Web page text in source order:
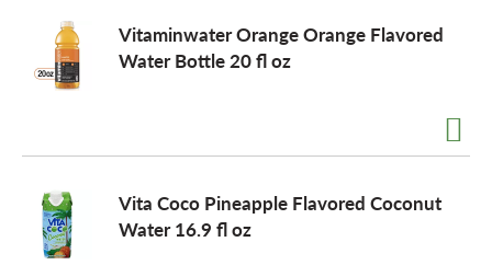
Vitaminwater Orange Orange Flavored
Water Bottle 20 fl oz
Vita Coco Pineapple Flavored Coconut
Water 16.9 fl oz